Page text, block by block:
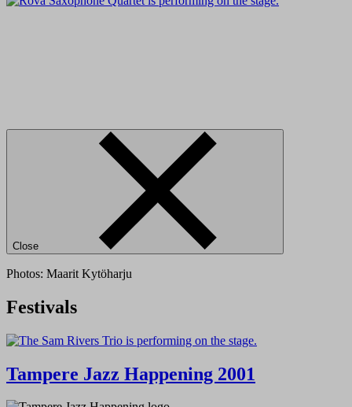
Close
Photos: Maarit Kytöharju
Festivals
Tampere Jazz Happening 2001